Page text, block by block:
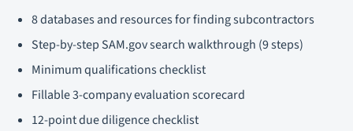
8 databases and resources for finding subcontractors
Step-by-step SAM.gov search walkthrough (9 steps)
Minimum qualifications checklist
Fillable 3-company evaluation scorecard
12-point due diligence checklist